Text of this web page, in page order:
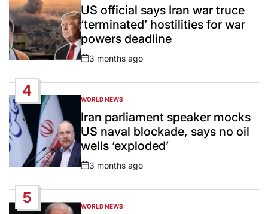
INUS official says Iran war truce
‘terminated’ hostilities for war
powers deadline
Post
3 months ago
4
POSTED
IN
WORLD NEWS
Iran parliament speaker mocks
US naval blockade, says no oil
wells ‘exploded’
Post
3 months ago
5
POSTED
WORLD NEWS